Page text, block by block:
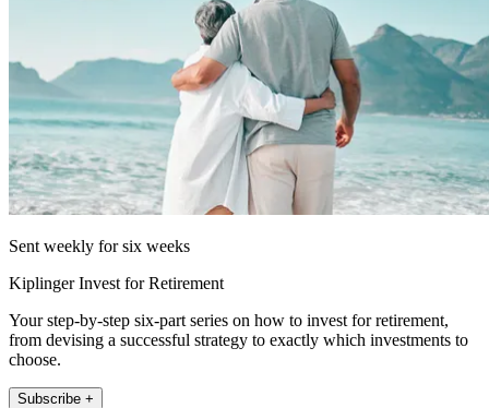
Sent weekly for six weeks
Kiplinger Invest for Retirement
Your step-by-step six-part series on how to invest for retirement,
from devising a successful strategy to exactly which investments to
choose.
Subscribe +